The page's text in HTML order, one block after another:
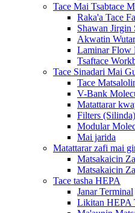
Tace Mai Tsabtace
Raka'a Tace
Shawan Jirgin
Akwatin
Laminar Flow
Tsaftace
Tace Sinadari Mai
Tace
V-Bank
Matattarar
Filters (Silinda)
Modular
Mai jarida
Matattarar zafi mai
Matsakaicin
Matsakaicin
Tace tasha HEPA
Janar Terminal
Likitan HEPA